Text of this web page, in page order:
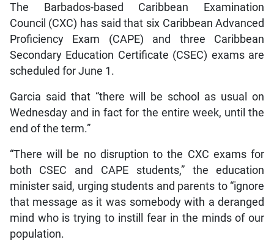
The Barbados-based Caribbean Examination
Council (CXC) has said that six Caribbean Advanced
Proficiency Exam (CAPE) and three Caribbean
Secondary Education Certificate (CSEC) exams are
scheduled for June 1.
Garcia said that “there will be school as usual on
Wednesday and in fact for the entire week, until the
end of the term.”
“There will be no disruption to the CXC exams for
both CSEC and CAPE students,” the education
minister said, urging students and parents to “ignore
that message as it was somebody with a deranged
mind who is trying to instill fear in the minds of our
population.